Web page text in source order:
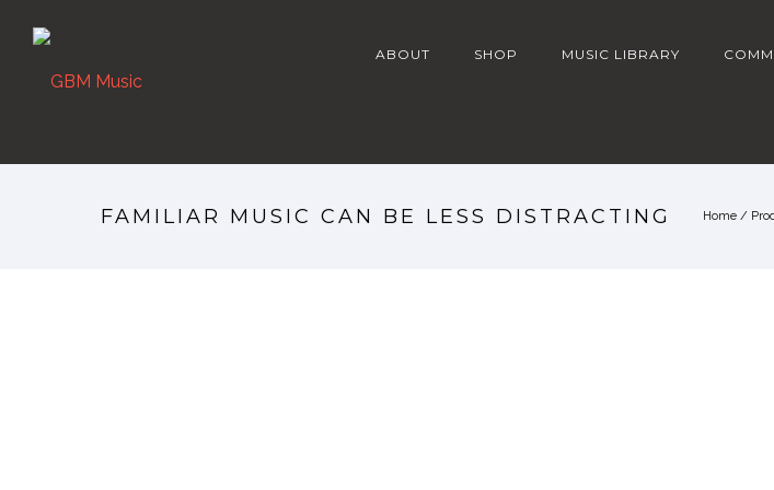
ABOUT SHOP MUSIC LIBRARY
FAMILIAR MUSIC CAN BE LESS DISTRACTING Home /